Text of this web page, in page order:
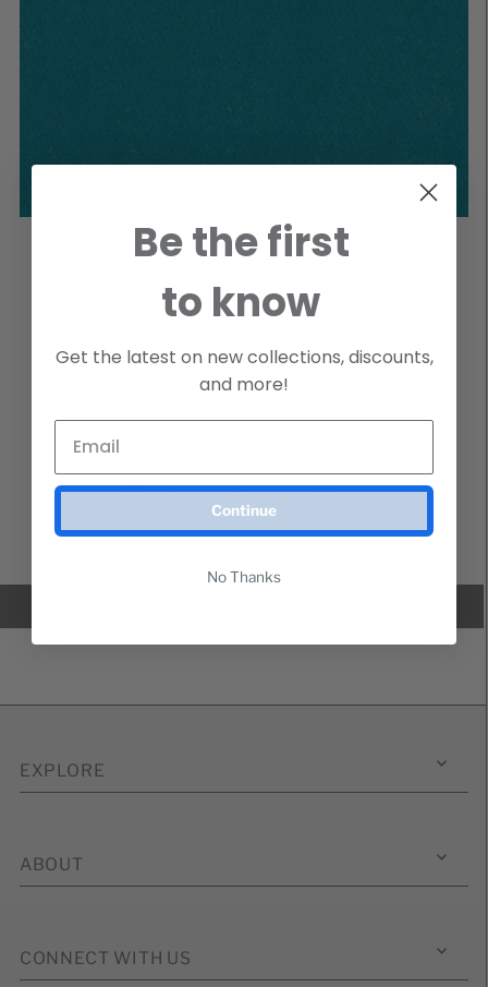
VELVET TURQUOISE SWATCH
Please Allow a 2-3 Week Lead Time for Special Orders
SKU FAVELTURQUOISE4SWATCH
Minimum Two Per Order
EXPLORE
ABOUT
CONNECT WITH US
Be the first
to know
Get the latest on new collections, discounts,
and more!
Continue
No Thanks